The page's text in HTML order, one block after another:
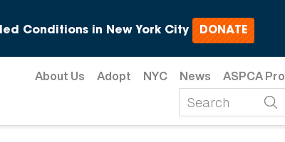
Conditions in New York City DONATE
About Us Adopt NYC News ASPCA Pro